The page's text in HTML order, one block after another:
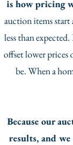
is how pricing
auction items
less than
offset lower
be. When a
Because our
results, and